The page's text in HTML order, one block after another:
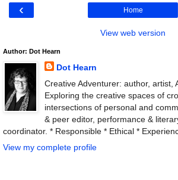
‹ Home
View web version
Author: Dot Hearn
Dot Hearn
Creative Adventurer: author, artist,
Exploring the creative spaces of
intersections of personal and
& peer editor, performance &
coordinator. * Responsible * Ethical *
View my complete profile